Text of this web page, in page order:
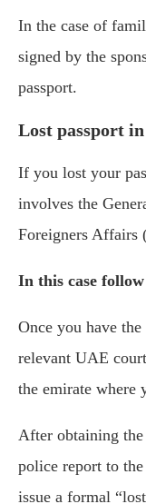
In the case of
signed by the
passport.
Lost passport
If you lost your
involves the
Foreigners Affairs
In this case
Once you have
relevant UAE
the emirate where
After obtaining the
police report to
issue a formal